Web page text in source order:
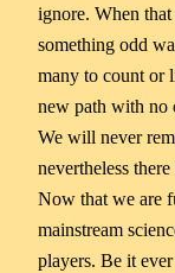
ignore. When
something odd
many to count or
new path with no
We will never
nevertheless
Now that we are
mainstream
players. Be it